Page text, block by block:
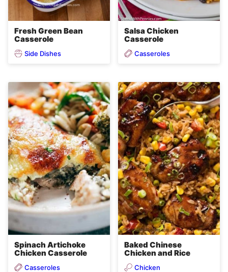
Fresh Green Bean
Casserole
Side Dishes
Salsa Chicken
Casserole
Casseroles
Spinach Artichoke
Chicken Casserole
Casseroles
Baked Chinese
Chicken and Rice
Chicken